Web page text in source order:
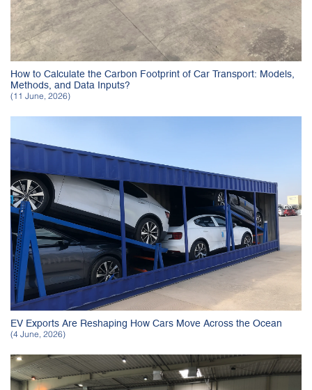
How to Calculate the Carbon Footprint of Car Transport: Models,
Methods, and Data Inputs?
(11 June, 2026)
EV Exports Are Reshaping How Cars Move Across the Ocean
(4 June, 2026)